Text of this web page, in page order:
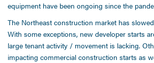
equipment have been ongoing since the
The Northeast construction market has
With some exceptions, new developer starts
large tenant activity / movement is lacking.
impacting commercial construction starts as